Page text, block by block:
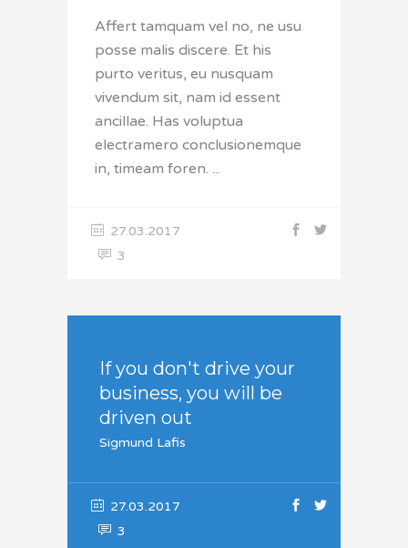
Affert tamquam vel no, ne usu
posse malis discere. Et his
purto veritus, eu nusquam
vivendum sit, nam id essent
ancillae. Has voluptua
electramero conclusionemque
in, timeam foren.
27.03.2017
3
If you don't drive your
business, you will be
driven out
Sigmund Lafis
27.03.2017
3